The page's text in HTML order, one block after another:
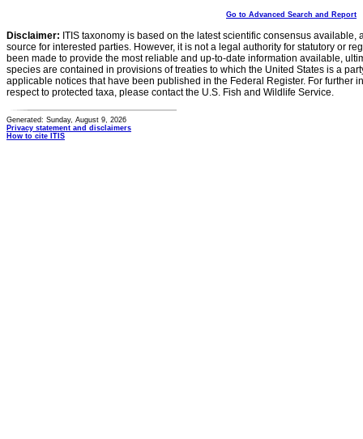
Go to Advanced Search and Report
Disclaimer: ITIS taxonomy is based on the latest scientific consensus
source for interested parties. However, it is not a legal authority for statutory or
been made to provide the most reliable and up-to-date information available,
species are contained in provisions of treaties to which the United States is a
applicable notices that have been published in the Federal Register. For further
respect to protected taxa, please contact the U.S. Fish and Wildlife Service.
Generated: Sunday, August 9, 2026
Privacy statement and disclaimers
How to cite ITIS